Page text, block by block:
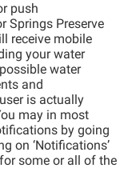
push
Springs Preserve
receive mobile
your water
possible water
and
is actually
may in most
by going
on ‘Notifications’
some or all of the